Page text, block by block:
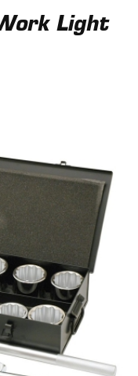
Light